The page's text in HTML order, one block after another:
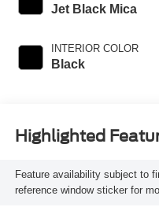
Jet Black Mica
INTERIOR COLOR
Black
Highlighted
Feature availability subject to
reference window sticker for